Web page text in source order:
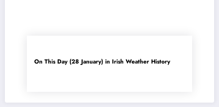
On This Day (28 January) in Irish Weather History